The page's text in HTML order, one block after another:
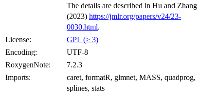
The details are described in Hu and Zhang
(2023) https://jmlr.org/papers/v24/23-
0030.html.
License:
GPL (≥ 3)
Encoding:
UTF-8
RoxygenNote:
7.2.3
Imports:
caret, formatR, glmnet, MASS, quadprog,
splines, stats